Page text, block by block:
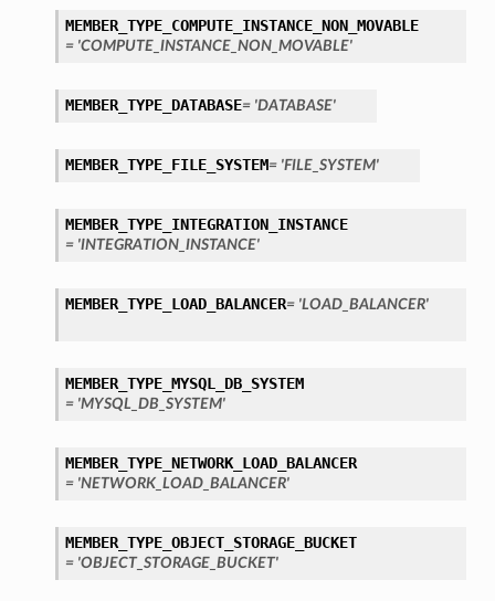
MEMBER_TYPE_COMPUTE_INSTANCE_NON_MOVABLE
= 'COMPUTE_INSTANCE_NON_MOVABLE'
MEMBER_TYPE_DATABASE= 'DATABASE'
MEMBER_TYPE_FILE_SYSTEM= 'FILE_SYSTEM'
MEMBER_TYPE_INTEGRATION_INSTANCE
= 'INTEGRATION_INSTANCE'
MEMBER_TYPE_LOAD_BALANCER= 'LOAD_BALANCER'
MEMBER_TYPE_MYSQL_DB_SYSTEM
= 'MYSQL_DB_SYSTEM'
MEMBER_TYPE_NETWORK_LOAD_BALANCER
= 'NETWORK_LOAD_BALANCER'
MEMBER_TYPE_OBJECT_STORAGE_BUCKET
= 'OBJECT_STORAGE_BUCKET'